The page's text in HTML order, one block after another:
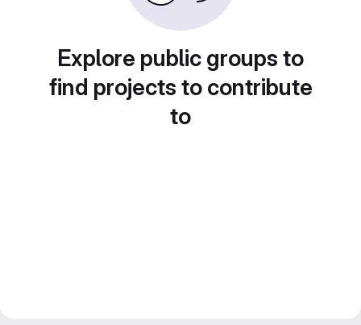
Explore public groups to
find projects to contribute
to